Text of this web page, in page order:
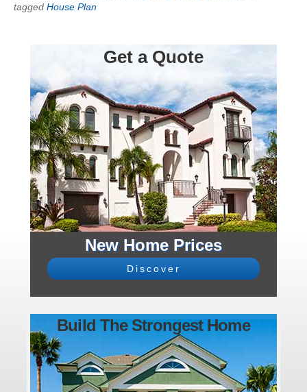
tagged House Plan
Get a Quote
New Home Prices
Discover
Build The Strongest Home